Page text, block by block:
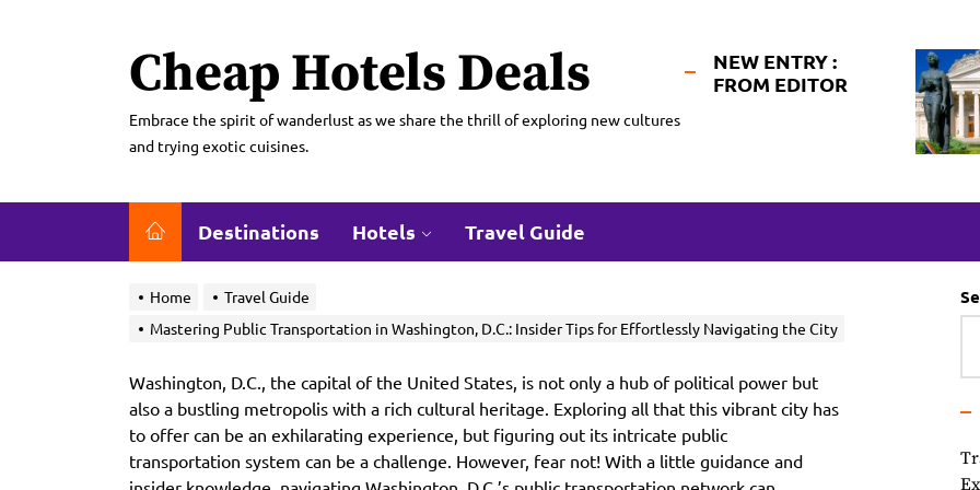
Cheap Hotels Deals
Embrace the spirit of wanderlust as we share the thrill of exploring new cultures
and trying exotic cuisines.
NEW ENTRY :
FROM EDITOR
Destinations Hotels Travel Guide
Home
Travel Guide
Mastering Public Transportation in Washington, D.C.: Insider Tips for Effortlessly Navigating the City
Washington, D.C., the capital of the United States, is not only a hub of political power but
also a bustling metropolis with a rich cultural heritage. Exploring all that this vibrant city has
to offer can be an exhilarating experience, but figuring out its intricate public
transportation system can be a challenge. However, fear not! With a little guidance and